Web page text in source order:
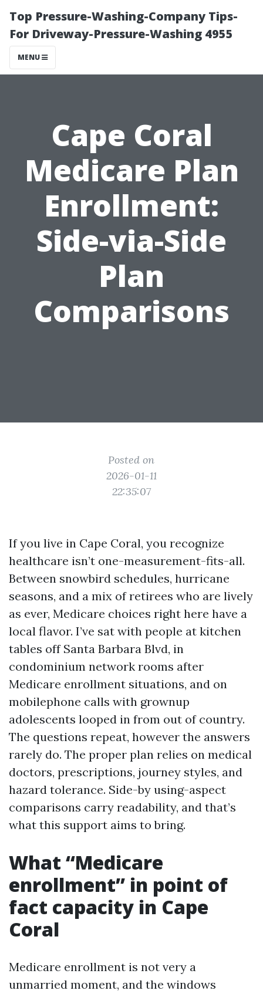
Top Pressure-Washing-Company Tips-
For Driveway-Pressure-Washing 4955
MENU
Cape Coral
Medicare Plan
Enrollment:
Side-via-Side
Plan
Comparisons
Posted on
2026-01-11
22:35:07
If you live in Cape Coral, you recognize
healthcare isn’t one-measurement-fits-all.
Between snowbird schedules, hurricane
seasons, and a mix of retirees who are lively
as ever, Medicare choices right here have a
local flavor. I’ve sat with people at kitchen
tables off Santa Barbara Blvd, in
condominium network rooms after
Medicare enrollment situations, and on
mobilephone calls with grownup
adolescents looped in from out of country.
The questions repeat, however the answers
rarely do. The proper plan relies on medical
doctors, prescriptions, journey styles, and
hazard tolerance. Side-by using-aspect
comparisons carry readability, and that’s
what this support aims to bring.
What “Medicare
enrollment” in point of
fact capacity in Cape
Coral
Medicare enrollment is not very a
unmarried moment, and the windows